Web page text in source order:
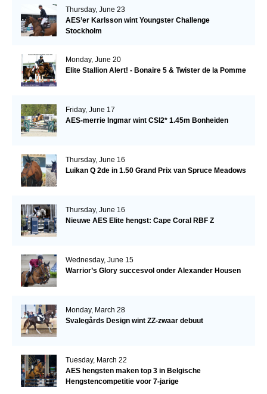
Thursday, June 23
AES’er Karlsson wint Youngster Challenge
Stockholm
Monday, June 20
Elite Stallion Alert! - Bonaire 5 & Twister de la Pomme
Friday, June 17
AES-merrie Ingmar wint CSI2* 1.45m Bonheiden
Thursday, June 16
Luikan Q 2de in 1.50 Grand Prix van Spruce Meadows
Thursday, June 16
Nieuwe AES Elite hengst: Cape Coral RBF Z
Wednesday, June 15
Warrior’s Glory succesvol onder Alexander Housen
Monday, March 28
Svalegårds Design wint ZZ-zwaar debuut
Tuesday, March 22
AES hengsten maken top 3 in Belgische
Hengstencompetitie voor 7-jarige